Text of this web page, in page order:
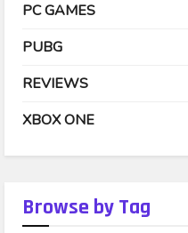
PC GAMES
PUBG
REVIEWS
XBOX ONE
Browse by Tag